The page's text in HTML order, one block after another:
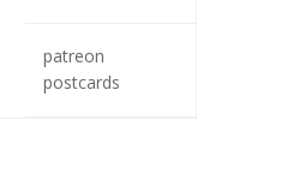
patreon
postcards